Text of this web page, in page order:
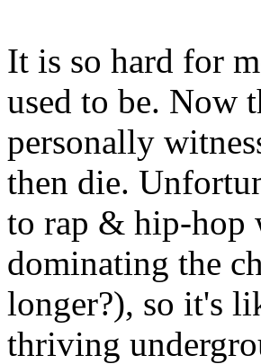
It is so hard for
used to be. Now
personally
then die.
to rap & hip-hop
dominating the
longer?), so it's
thriving